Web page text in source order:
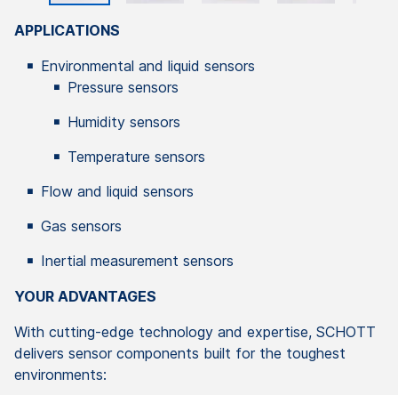
APPLICATIONS
Environmental and liquid sensors
Pressure sensors
Humidity sensors
Temperature sensors
Flow and liquid sensors
Gas sensors
Inertial measurement sensors
YOUR ADVANTAGES
With cutting-edge technology and expertise, SCHOTT
delivers sensor components built for the toughest
environments: